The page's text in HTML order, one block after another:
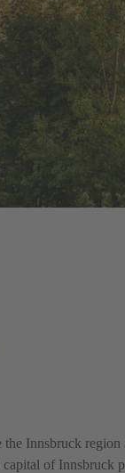
Innsbruck
of Innsbruck